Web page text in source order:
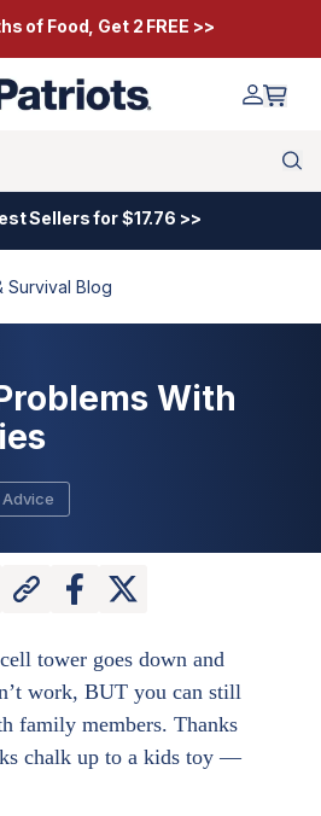
of Food, Get 2 FREE >>
Sellers for $17.76 >>
Survival Blog
With
tower goes down and
work, BUT you can still
family members. Thanks
chalk up to a kids toy —